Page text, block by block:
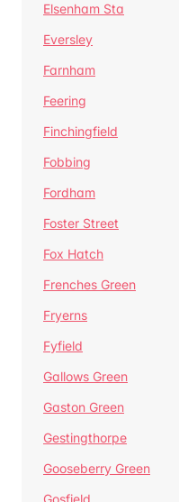
Elsenham Sta
Eversley
Farnham
Feering
Finchingfield
Fobbing
Fordham
Foster Street
Fox Hatch
Frenches Green
Fryerns
Fyfield
Gallows Green
Gaston Green
Gestingthorpe
Gooseberry Green
Gosfield